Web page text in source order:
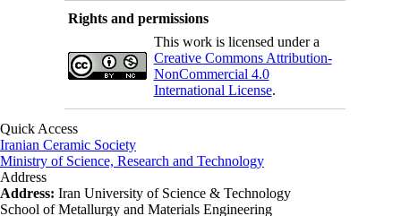
Rights and permissions
This work is licensed under a
Creative Commons Attribution-
NonCommercial 4.0
International License.
Quick Access
Iranian Ceramic Society
Ministry of Science, Research and Technology
Address
Address: Iran University of Science & Technology
School of Metallurgy and Materials Engineering